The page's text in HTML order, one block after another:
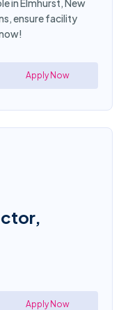
in Elmhurst, New
ensure facility
Apply Now
Apply Now